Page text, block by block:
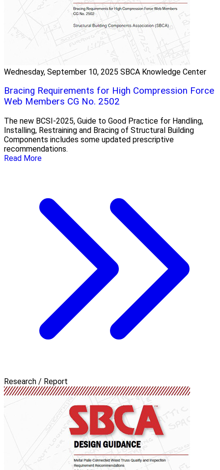
Wednesday, September 10, 2025 SBCA Knowledge Center
Bracing Requirements for High Compression Force
Web Members CG No. 2502
The new BCSI-2025, Guide to Good Practice for Handling,
Installing, Restraining and Bracing of Structural Building
Components includes some updated prescriptive
recommendations.
Read More
Research / Report